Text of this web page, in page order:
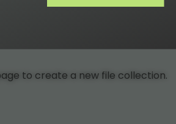
to create a new file collection.